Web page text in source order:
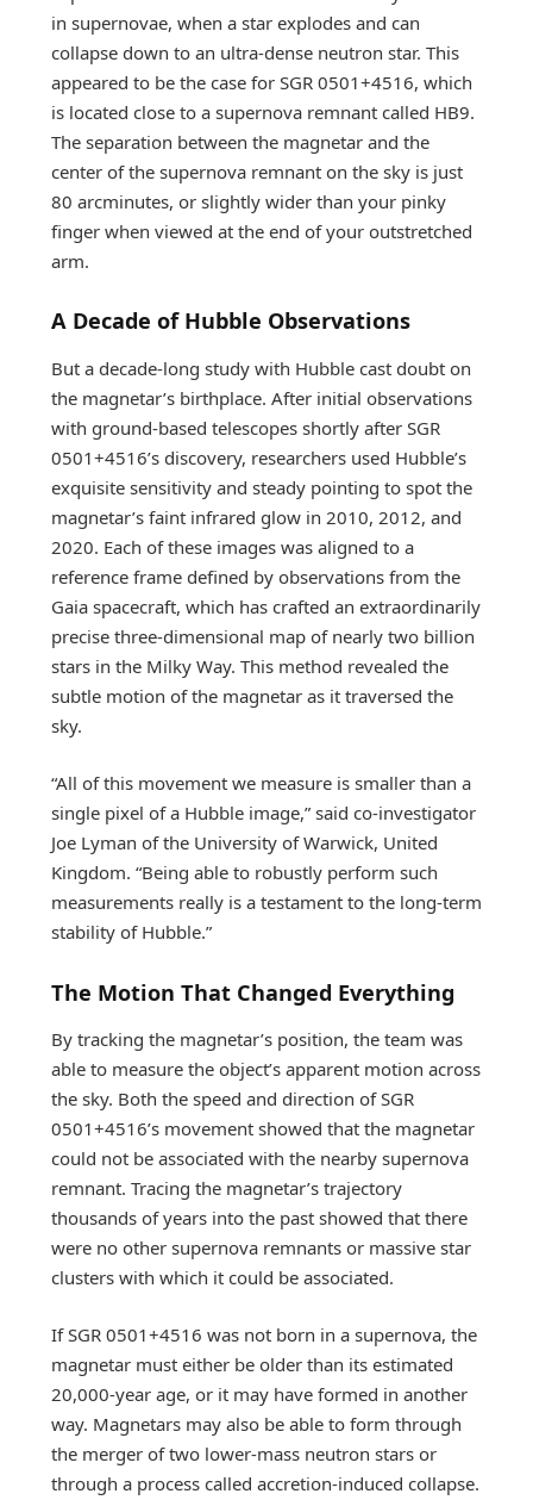
in supernovae, when a star explodes and can
collapse down to an ultra-dense neutron star. This
appeared to be the case for SGR 0501+4516, which
is located close to a supernova remnant called HB9.
The separation between the magnetar and the
center of the supernova remnant on the sky is just
80 arcminutes, or slightly wider than your pinky
finger when viewed at the end of your outstretched
arm.
A Decade of Hubble Observations
But a decade-long study with Hubble cast doubt on
the magnetar’s birthplace. After initial observations
with ground-based telescopes shortly after SGR
0501+4516’s discovery, researchers used Hubble’s
exquisite sensitivity and steady pointing to spot the
magnetar’s faint infrared glow in 2010, 2012, and
2020. Each of these images was aligned to a
reference frame defined by observations from the
Gaia spacecraft, which has crafted an extraordinarily
precise three-dimensional map of nearly two billion
stars in the Milky Way. This method revealed the
subtle motion of the magnetar as it traversed the
sky.
“All of this movement we measure is smaller than a
single pixel of a Hubble image,” said co-investigator
Joe Lyman of the University of Warwick, United
Kingdom. “Being able to robustly perform such
measurements really is a testament to the long-term
stability of Hubble.”
The Motion That Changed Everything
By tracking the magnetar’s position, the team was
able to measure the object’s apparent motion across
the sky. Both the speed and direction of SGR
0501+4516’s movement showed that the magnetar
could not be associated with the nearby supernova
remnant. Tracing the magnetar’s trajectory
thousands of years into the past showed that there
were no other supernova remnants or massive star
clusters with which it could be associated.
If SGR 0501+4516 was not born in a supernova, the
magnetar must either be older than its estimated
20,000-year age, or it may have formed in another
way. Magnetars may also be able to form through
the merger of two lower-mass neutron stars or
through a process called accretion-induced collapse.